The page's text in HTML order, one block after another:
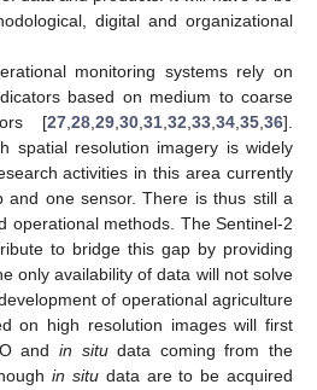
digital and organizational
monitoring systems rely on
based on medium to coarse
[27,28,29,30,31,32,33,34,35,36].
spatial resolution imagery is widely
activities in this area currently
and one sensor. There is thus still a
operational methods. The Sentinel-2
to bridge this gap by providing
only availability of data will not solve
of operational agriculture
on high resolution images will first
and in situdata coming from the
in situ data are to be acquired